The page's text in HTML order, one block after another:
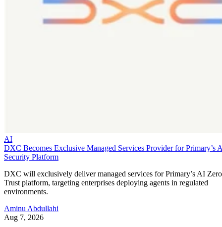
AI
DXC Becomes Exclusive Managed Services Provider for Primary’s
Security Platform
DXC will exclusively deliver managed services for Primary’s AI Zero
Trust platform, targeting enterprises deploying agents in regulated
environments.
Aminu Abdullahi
Aug 7, 2026